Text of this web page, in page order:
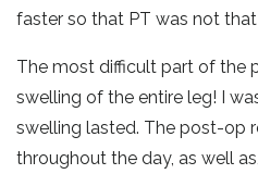
faster so that PT was not
The most difficult part of the
swelling of the entire leg! I
swelling lasted. The post-op
throughout the day, as well